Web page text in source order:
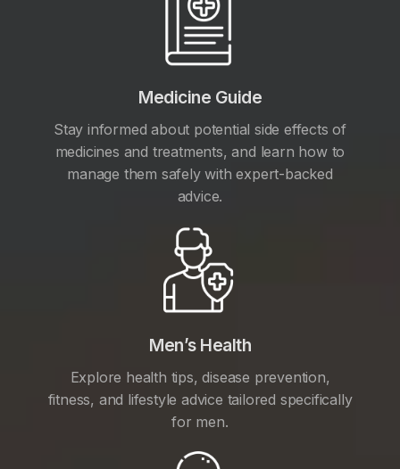
Medicine Guide
Stay informed about potential side effects of
medicines and treatments, and learn how to
manage them safely with expert-backed
advice.
Men’s Health
Explore health tips, disease prevention,
fitness, and lifestyle advice tailored specifically
for men.